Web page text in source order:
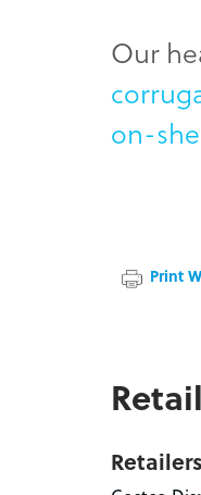
Our
on-
Print
Retailers